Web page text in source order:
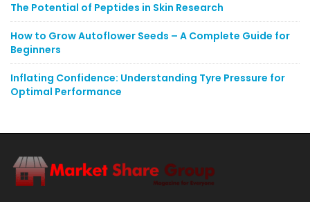
The Potential of Peptides in Skin Research
How to Grow Autoflower Seeds – A Complete Guide for
Beginners
Inflating Confidence: Understanding Tyre Pressure for
Optimal Performance